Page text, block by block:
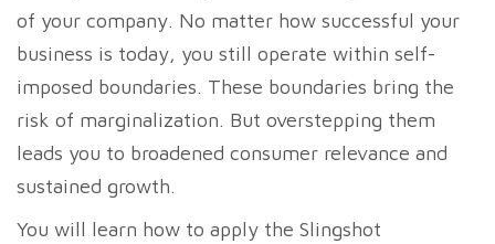
of your company. No matter how successful your
business is today, you still operate within self-
imposed boundaries. These boundaries bring the
risk of marginalization. But overstepping them
leads you to broadened consumer relevance and
sustained growth.
You will learn how to apply the Slingshot